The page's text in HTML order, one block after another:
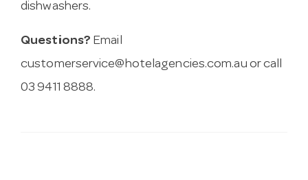
dishwashers.
Questions? Email
customerservice@hotelagencies.com.au or call
03 9411 8888.